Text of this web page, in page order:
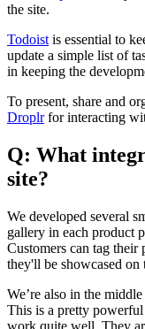
the site.
Todoist is essential to
update a simple list of
in keeping the
To present, share and
Droplrfor interacting
Q: What
site?
We developed several
gallery in each product
Customers can tag their
they'll be showcased on
We’re also in the
This is a pretty
work quite well. They